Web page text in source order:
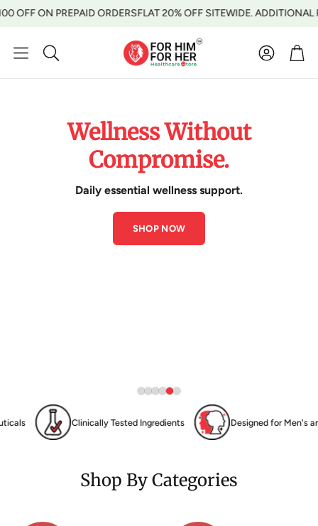
ORDERSFLAT 20% OFF SITEWIDE. ADDITIONAL RS 100
Search
Account
Wellness Without
Compromise.
Daily essential wellness support.
SHOP NOW
Ingredients Designed for Men's and Women's Health,
Shop By Categories